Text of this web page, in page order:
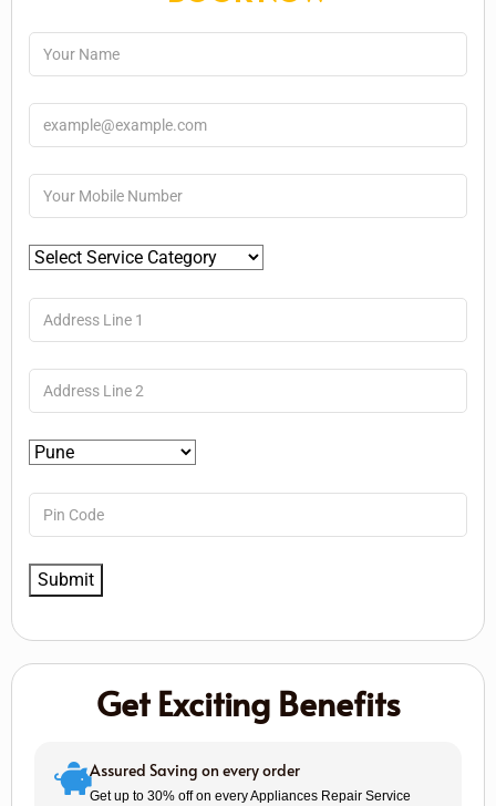
Get Exciting Benefits
Assured Saving on every order
Get up to 30% off on every Appliances Repair Service